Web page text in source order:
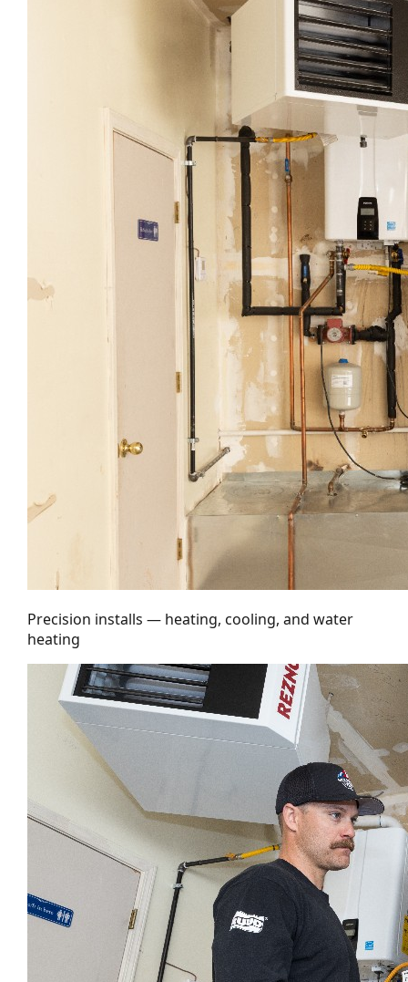
Precision installs — heating, cooling, and water
heating